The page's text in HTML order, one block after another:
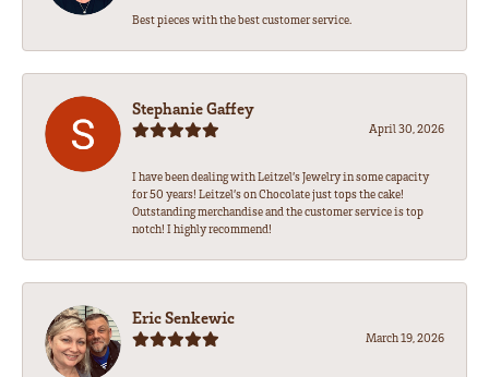
Best pieces with the best customer service.
Stephanie Gaffey
April 30, 2026
I have been dealing with Leitzel’s Jewelry in some capacity
for 50 years! Leitzel’s on Chocolate just tops the cake!
Outstanding merchandise and the customer service is top
notch! I highly recommend!
Eric Senkewic
March 19, 2026